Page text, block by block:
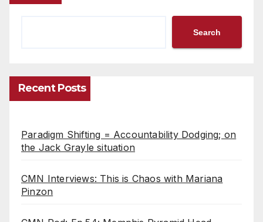
Search
Recent Posts
Paradigm Shifting = Accountability Dodging; on
the Jack Grayle situation
CMN Interviews: This is Chaos with Mariana
Pinzon